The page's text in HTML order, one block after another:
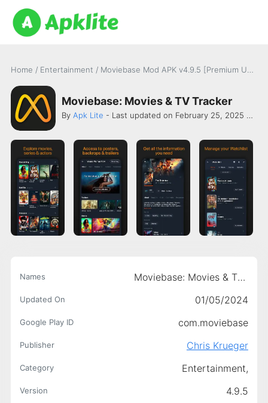
Home / Entertainment / Moviebase Mod APK v4.9.5 [Premium Unlocked]
Moviebase: Movies & TV Tracker
By Apk Lite - Last updated on February 25, 2025 -
Names Moviebase: Movies & TV Tracker
Updated On 01/05/2024
Google Play ID com.moviebase
Publisher Chris Krueger
Category Entertainment,
Version 4.9.5